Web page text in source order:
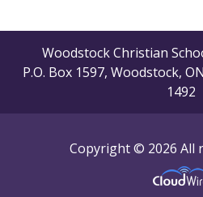
Woodstock Christian
P.O. Box 1597, Woodstock,
1492
Copyright © 2026 All